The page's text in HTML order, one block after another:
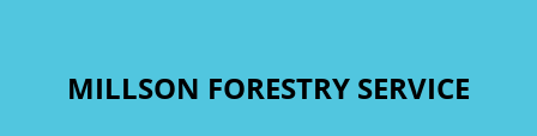
MILLSON FORESTRY SERVICE